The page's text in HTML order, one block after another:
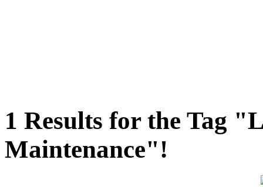
1 Results for the Tag
Maintenance"!